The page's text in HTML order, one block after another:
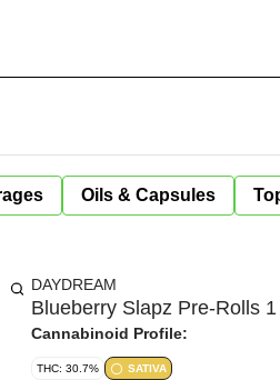
Oils & Capsules
DAYDREAM
Blueberry Slapz Pre-Rolls
Cannabinoid Profile:
THC: 30.7% SATIVA